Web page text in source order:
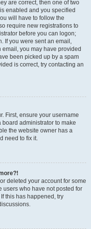
are correct, then one of two
enabled and you specified
will have to follow the
require new registrations to
before you can logon;
If you were sent an email,
you may have provided
been picked up by a spam
is correct, try contacting an
First, ensure your username
board administrator to make
the website owner has a
need to fix it.
deleted your account for some
users who have not posted for
this has happened, try